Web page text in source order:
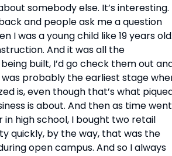
somebody else. It’s interesting.
and people ask me a question
I was a young child like 19 years
And it was all the
built, I’d go check them out
probably the earliest stage
is, even though that’s what
is about. And then as time went
in high school, I bought two retail
quickly, by the way, that was the
open campus. And so I always